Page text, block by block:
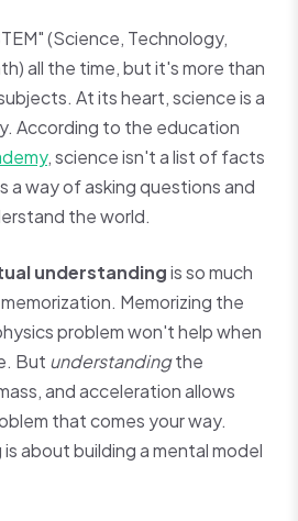
(Science, Technology,
all the time, but it's more than
At its heart, science is a
According to the education
, science isn't a list of facts
a way of asking questions and
the world.
understandingis so much
Memorizing the
problem won't help when
But understandingthe
and acceleration allows
that comes your way.
about building a mental model